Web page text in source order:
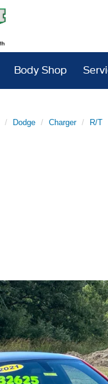
Body Shop
Dodge Charger R/T